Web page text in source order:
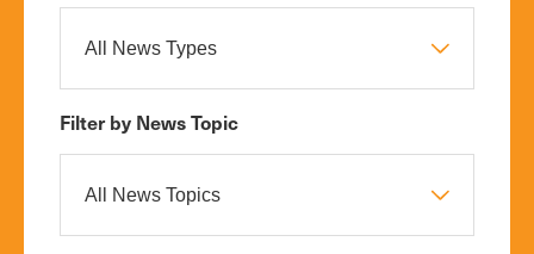
Filter by News Topic